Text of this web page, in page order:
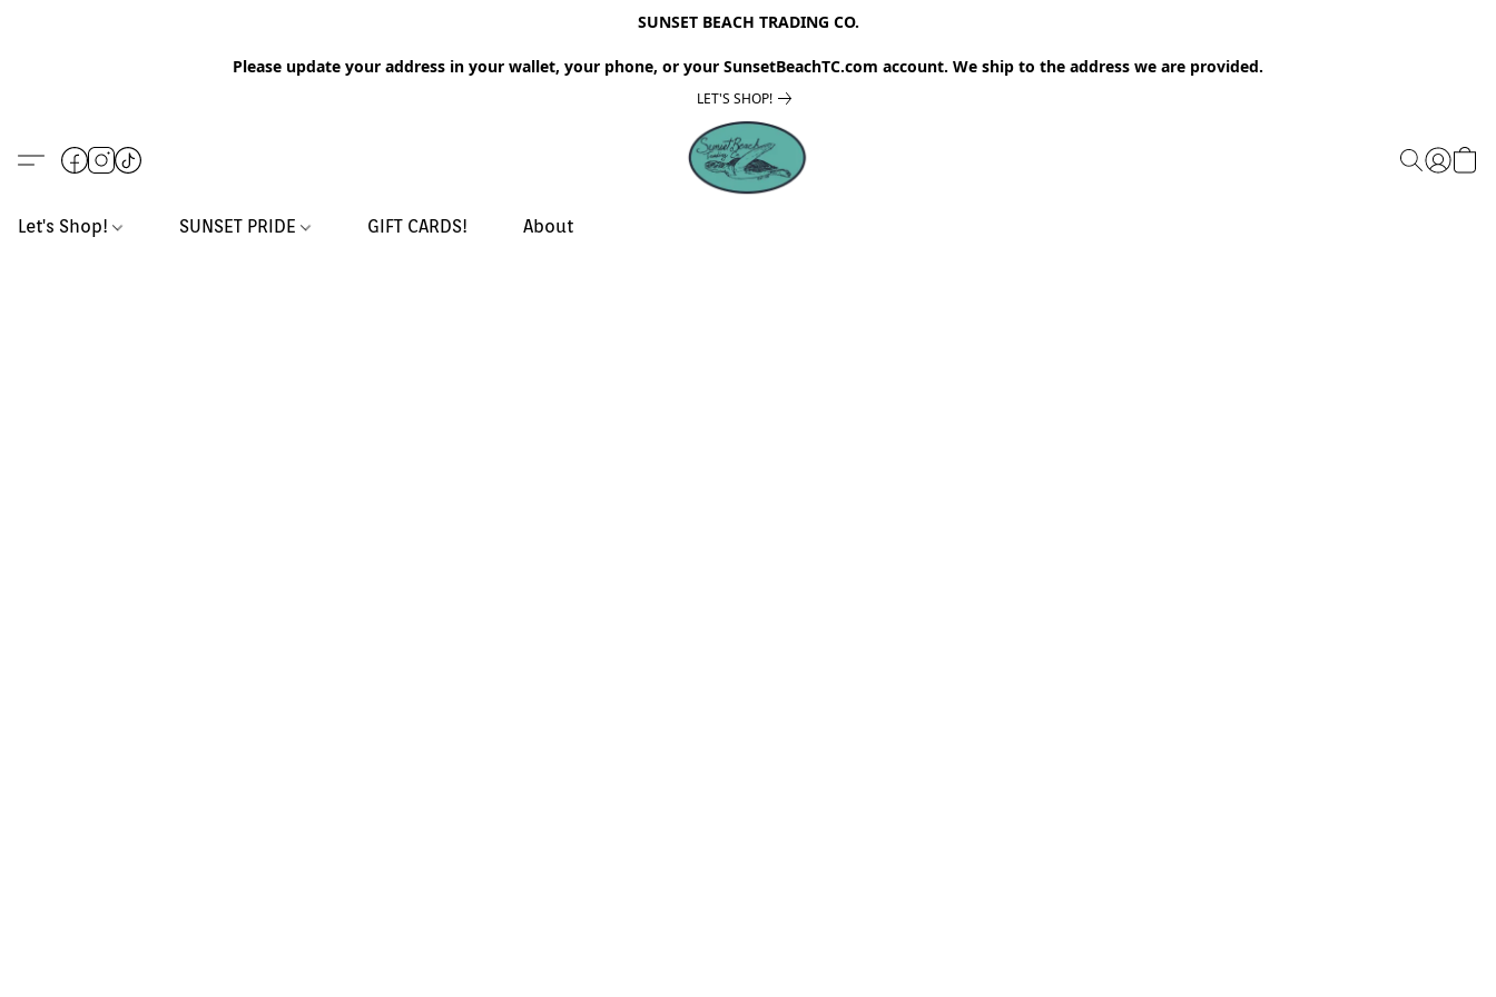
SUNSET BEACH TRADING CO.
Please update your address in your wallet, your phone, or your SunsetBeachTC.com account. We ship to the address we are provided.
LET'S SHOP!
Let's Shop! SUNSET PRIDE GIFT CARDS! About